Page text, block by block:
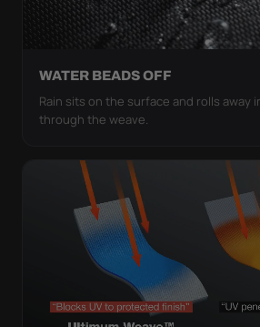
WATER BEADS OFF
Rain sits on the surface and rolls away
through the weave.